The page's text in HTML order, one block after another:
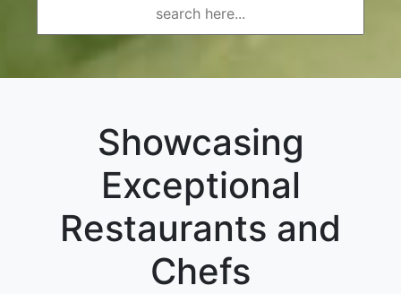
Showcasing
Exceptional
Restaurants and
Chefs